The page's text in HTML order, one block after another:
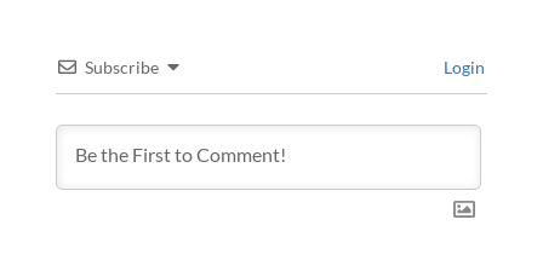
Subscribe Login